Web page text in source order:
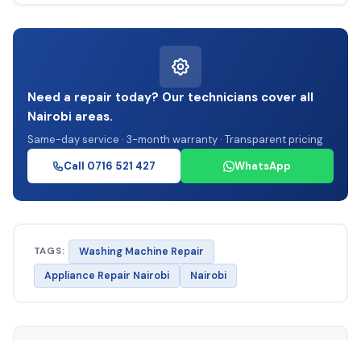
Need a repair today? Our technicians cover all
Nairobi areas.
Same-day service · 3-month warranty · Transparent pricing
Call 0716 521 427
WhatsApp
TAGS:
Washing Machine Repair
Appliance Repair Nairobi
Nairobi